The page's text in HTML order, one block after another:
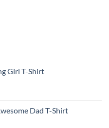
Girl T-Shirt
Dad T-Shirt